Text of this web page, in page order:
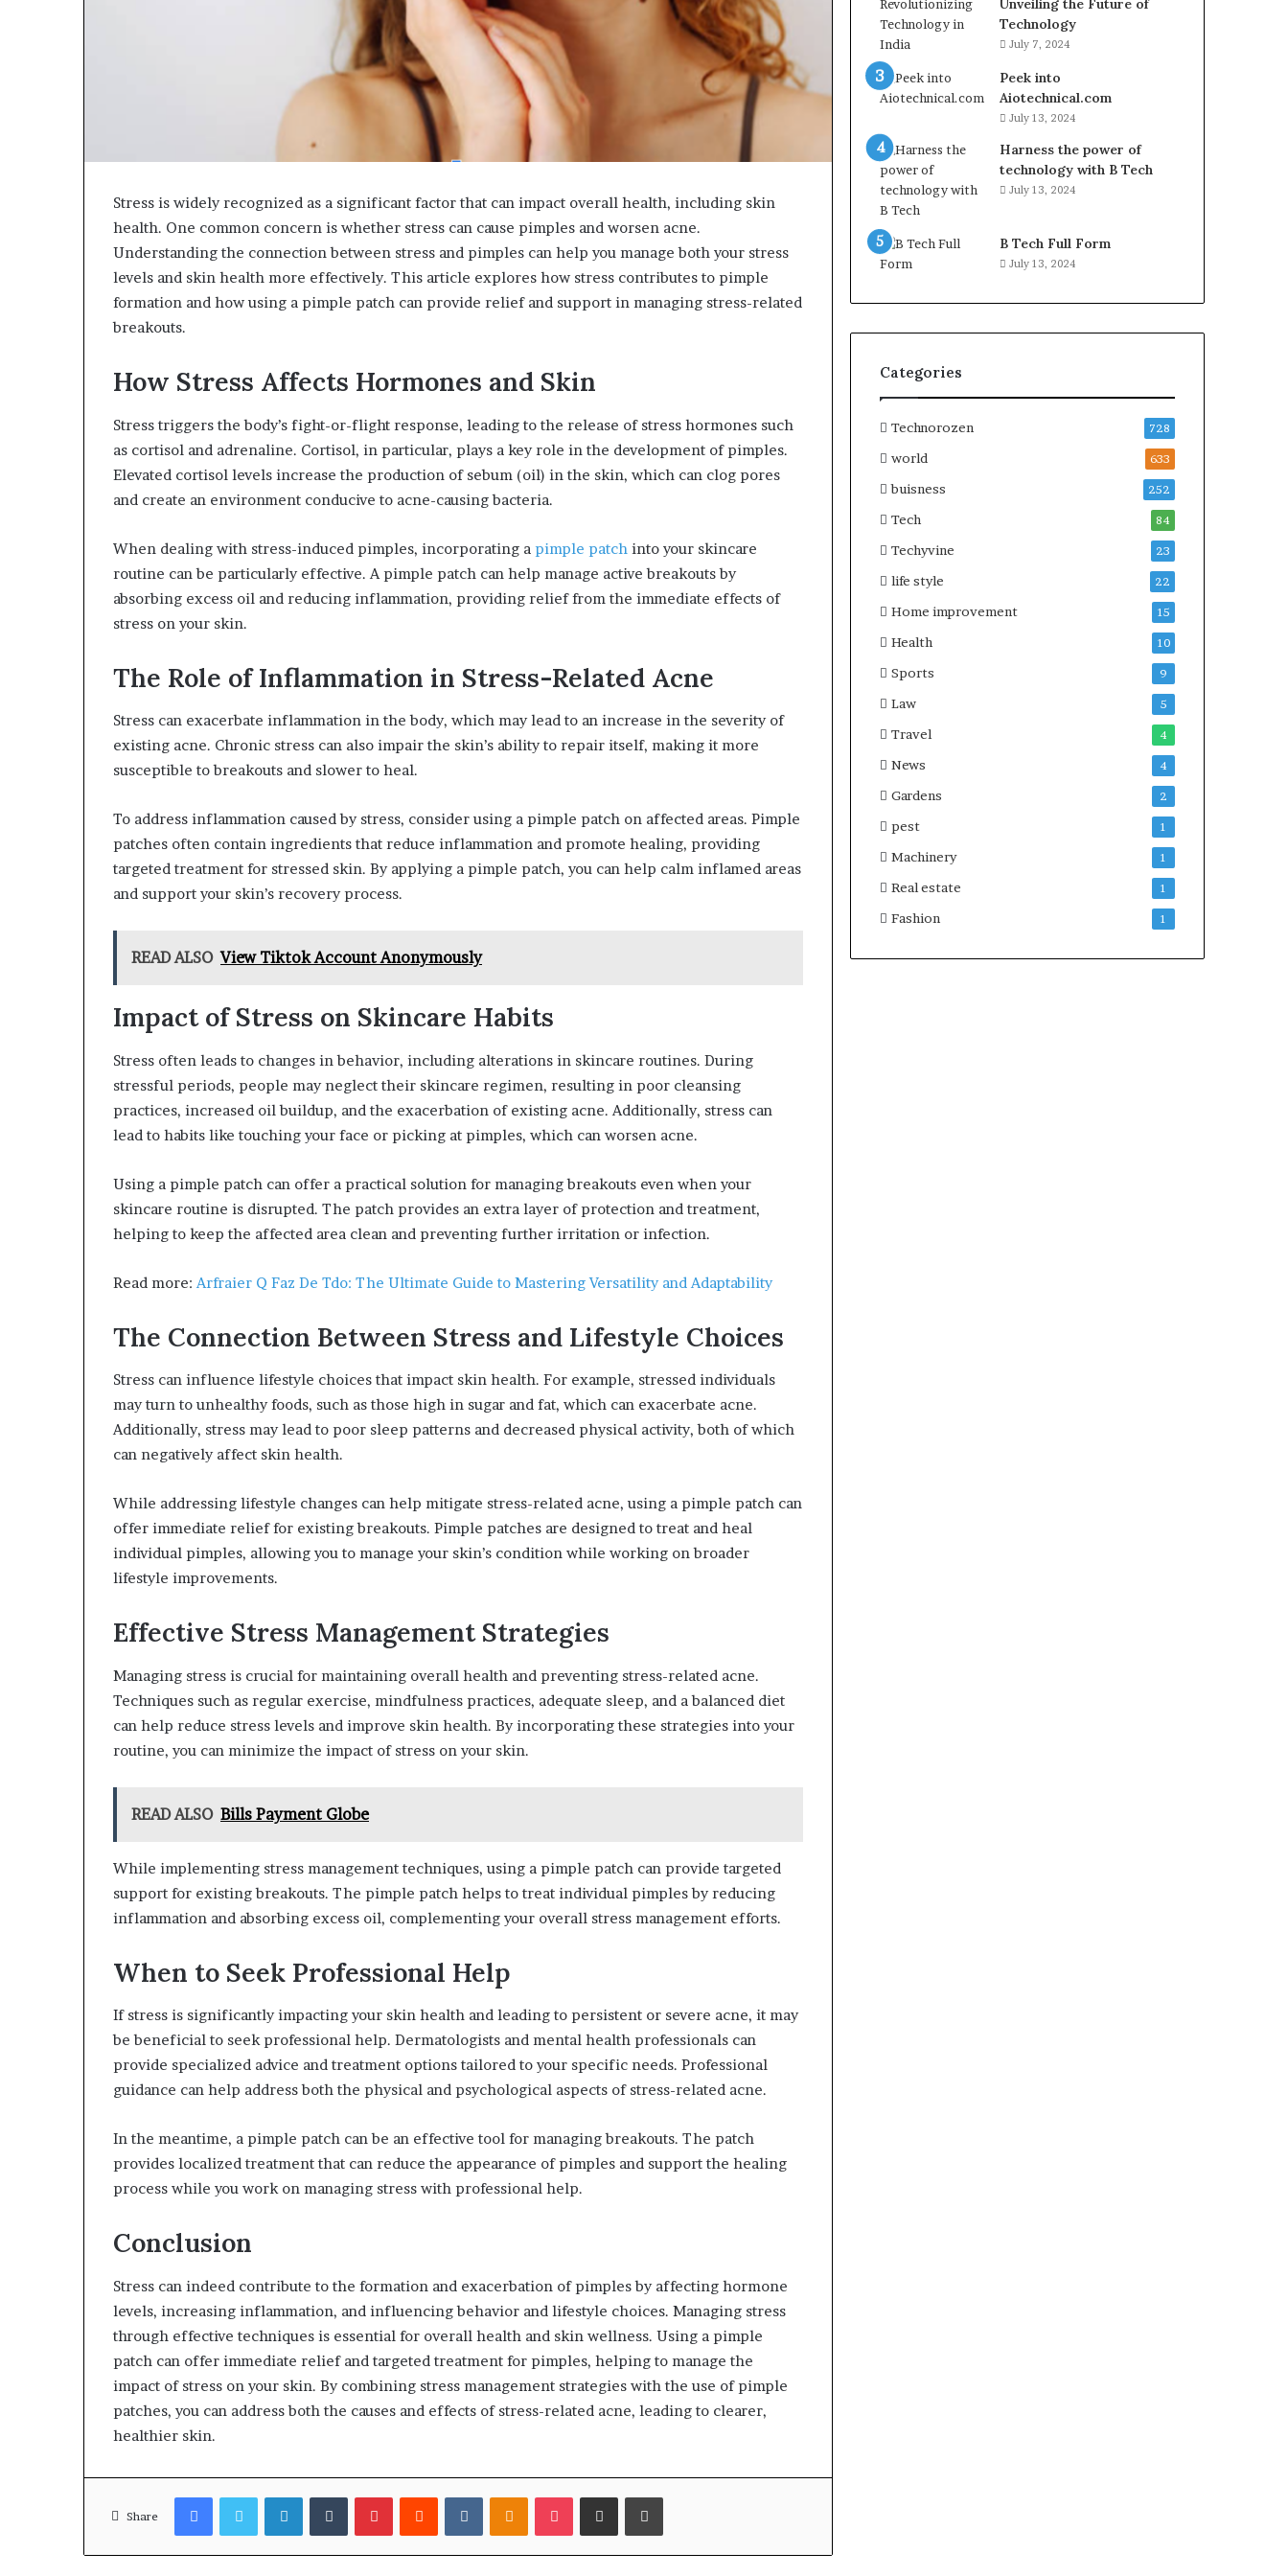
Stress is widely recognized as a significant factor that can impact overall health, including skin
health. One common concern is whether stress can cause pimples and worsen acne.
Understanding the connection between stress and pimples can help you manage both your stress
levels and skin health more effectively. This article explores how stress contributes to pimple
formation and how using a pimple patch can provide relief and support in managing stress-related
breakouts.
How Stress Affects Hormones and Skin
Stress triggers the body’s fight-or-flight response, leading to the release of stress hormones such
as cortisol and adrenaline. Cortisol, in particular, plays a key role in the development of pimples.
Elevated cortisol levels increase the production of sebum (oil) in the skin, which can clog pores
and create an environment conducive to acne-causing bacteria.
When dealing with stress-induced pimples, incorporating a pimple patch into your skincare
routine can be particularly effective. A pimple patch can help manage active breakouts by
absorbing excess oil and reducing inflammation, providing relief from the immediate effects of
stress on your skin.
The Role of Inflammation in Stress-Related Acne
Stress can exacerbate inflammation in the body, which may lead to an increase in the severity of
existing acne. Chronic stress can also impair the skin’s ability to repair itself, making it more
susceptible to breakouts and slower to heal.
To address inflammation caused by stress, consider using a pimple patch on affected areas. Pimple
patches often contain ingredients that reduce inflammation and promote healing, providing
targeted treatment for stressed skin. By applying a pimple patch, you can help calm inflamed areas
and support your skin’s recovery process.
READ ALSO View Tiktok Account Anonymously
Impact of Stress on Skincare Habits
Stress often leads to changes in behavior, including alterations in skincare routines. During
stressful periods, people may neglect their skincare regimen, resulting in poor cleansing
practices, increased oil buildup, and the exacerbation of existing acne. Additionally, stress can
lead to habits like touching your face or picking at pimples, which can worsen acne.
Using a pimple patch can offer a practical solution for managing breakouts even when your
skincare routine is disrupted. The patch provides an extra layer of protection and treatment,
helping to keep the affected area clean and preventing further irritation or infection.
Read more: Arfraier Q Faz De Tdo: The Ultimate Guide to Mastering Versatility and Adaptability
The Connection Between Stress and Lifestyle Choices
Stress can influence lifestyle choices that impact skin health. For example, stressed individuals
may turn to unhealthy foods, such as those high in sugar and fat, which can exacerbate acne.
Additionally, stress may lead to poor sleep patterns and decreased physical activity, both of which
can negatively affect skin health.
While addressing lifestyle changes can help mitigate stress-related acne, using a pimple patch can
offer immediate relief for existing breakouts. Pimple patches are designed to treat and heal
individual pimples, allowing you to manage your skin’s condition while working on broader
lifestyle improvements.
Effective Stress Management Strategies
Managing stress is crucial for maintaining overall health and preventing stress-related acne.
Techniques such as regular exercise, mindfulness practices, adequate sleep, and a balanced diet
can help reduce stress levels and improve skin health. By incorporating these strategies into your
routine, you can minimize the impact of stress on your skin.
READ ALSO Bills Payment Globe
While implementing stress management techniques, using a pimple patch can provide targeted
support for existing breakouts. The pimple patch helps to treat individual pimples by reducing
inflammation and absorbing excess oil, complementing your overall stress management efforts.
When to Seek Professional Help
If stress is significantly impacting your skin health and leading to persistent or severe acne, it may
be beneficial to seek professional help. Dermatologists and mental health professionals can
provide specialized advice and treatment options tailored to your specific needs. Professional
guidance can help address both the physical and psychological aspects of stress-related acne.
In the meantime, a pimple patch can be an effective tool for managing breakouts. The patch
provides localized treatment that can reduce the appearance of pimples and support the healing
process while you work on managing stress with professional help.
Conclusion
Stress can indeed contribute to the formation and exacerbation of pimples by affecting hormone
levels, increasing inflammation, and influencing behavior and lifestyle choices. Managing stress
through effective techniques is essential for overall health and skin wellness. Using a pimple
patch can offer immediate relief and targeted treatment for pimples, helping to manage the
impact of stress on your skin. By combining stress management strategies with the use of pimple
patches, you can address both the causes and effects of stress-related acne, leading to clearer,
healthier skin.
Share
FacebookTwitterLinkedInTumblrPinterestReddit VKontakteOdnoklassniki
Pocket Share via Email Print
Unveiling the Future of
Technology
July 7, 2024
Peek into
Aiotechnical.com
July 13, 2024
Harness the power of
technology with B Tech
July 13, 2024
B Tech Full Form
July 13, 2024
Categories
Technorozen 728
world 633
buisness 252
Tech 84
Techyvine 23
life style 22
Home improvement 15
Health 10
Sports 9
Law 5
Travel 4
News 4
Gardens 2
pest 1
Machinery 1
Real estate 1
Fashion 1